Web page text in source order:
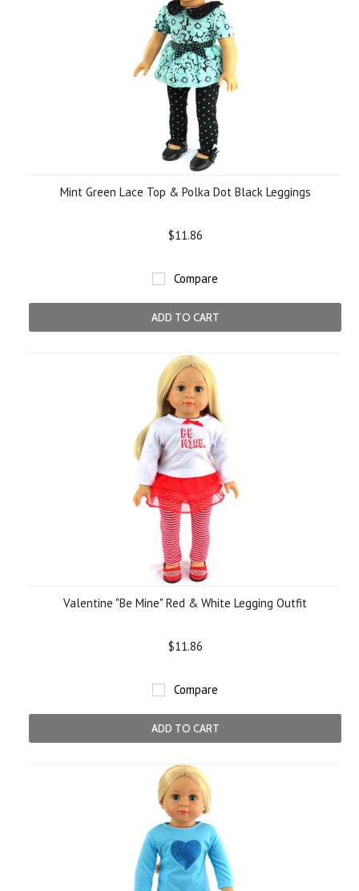
Mint Green Lace Top & Polka Dot Black Leggings
$11.86
Compare
ADD TO CART
Valentine "Be Mine" Red & White Legging Outfit
$11.86
Compare
ADD TO CART